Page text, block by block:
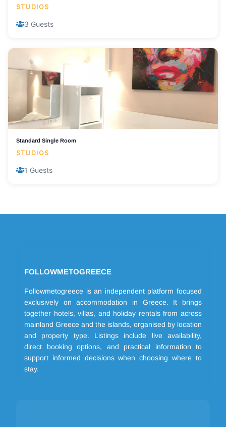
STUDIOS
3 Guests
Standard Single Room
STUDIOS
1 Guests
FOLLOWMETOGREECE
Followmetogreece is an independent platform focused
exclusively on accommodation in Greece. It brings
together hotels, villas, and holiday rentals from across
mainland Greece and the islands, organised by location
and property type. Listings include live availability,
direct booking options, and practical information to
support informed decisions when choosing where to
stay.